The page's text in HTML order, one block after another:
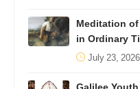
Meditation
in Ordinary
July 23, 2026